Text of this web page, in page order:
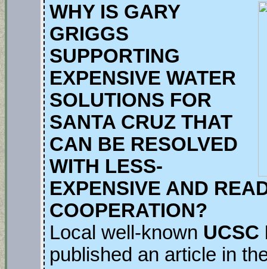
WHY IS GARY
GRIGGS
SUPPORTING
EXPENSIVE WATER
SOLUTIONS FOR
SANTA CRUZ THAT
CAN BE RESOLVED
WITH LESS-
EXPENSIVE AND
COOPERATION?
Local well-known
published an article in